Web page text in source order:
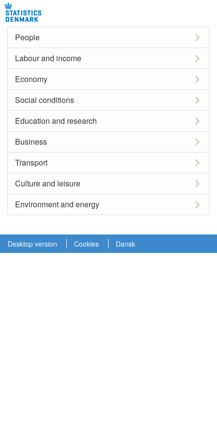
People
Labour and income
Economy
Social conditions
Education and research
Business
Transport
Culture and leisure
Environment and energy
Desktop version Cookies Dansk